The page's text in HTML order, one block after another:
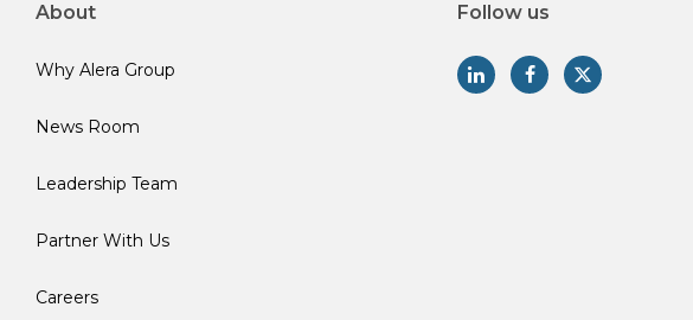
About
Why Alera Group
News Room
Leadership Team
Partner With Us
Careers
Follow us